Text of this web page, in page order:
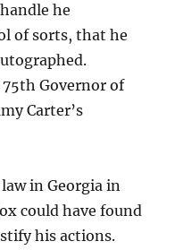
he
of sorts, that he
Governor of
Carter’s
in Georgia in
could have found
his actions.